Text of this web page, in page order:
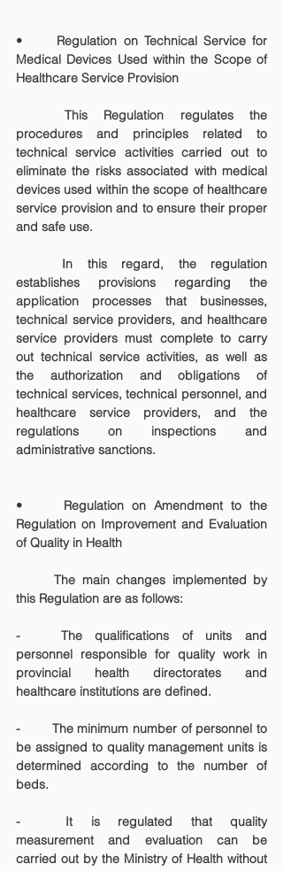
• 	Regulation on Technical Service for
Medical Devices Used within the Scope of
Healthcare Service Provision
procedures and principles related to
technical service activities carried out to
eliminate the risks associated with medical
devices used within the scope of healthcare
service provision and to ensure their proper
and safe use.
establishes provisions regarding the
application processes that businesses,
technical service providers, and healthcare
service providers must complete to carry
out technical service activities, as well as
the authorization and obligations of
technical services, technical personnel, and
healthcare service providers, and the
regulations on inspections and
administrative sanctions.
•
Regulation on Amendment to the
Regulation on Improvement and Evaluation
of Quality in Health
	The main changes implemented by
this Regulation are as follows:
-	The qualifications of units and
personnel responsible for quality work in
provincial health directorates and
healthcare institutions are defined.
-	The minimum number of personnel to
be assigned to quality management units is
determined according to the number of
beds.
-	It is regulated that quality
measurement and evaluation can be
carried out by the Ministry of Health without